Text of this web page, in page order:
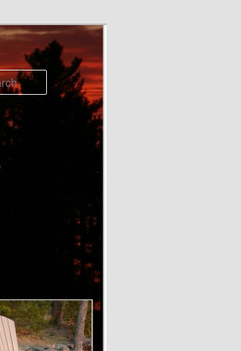
Search